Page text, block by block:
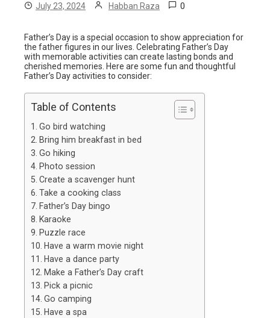
July 23, 2024 Habban Raza 0
Father’s Day is a special occasion to show appreciation for
the father figures in our lives. Celebrating Father’s Day
with memorable activities can create lasting bonds and
cherished memories. Here are some fun and thoughtful
Father’s Day activities to consider:
Table of Contents
Go bird watching
Bring him breakfast in bed
Go hiking
Photo session
Create a scavenger hunt
Take a cooking class
Father’s Day bingo
Karaoke
Puzzle race
Have a warm movie night
Have a dance party
Make a Father’s Day craft
Pick a picnic
Go camping
Have a spa